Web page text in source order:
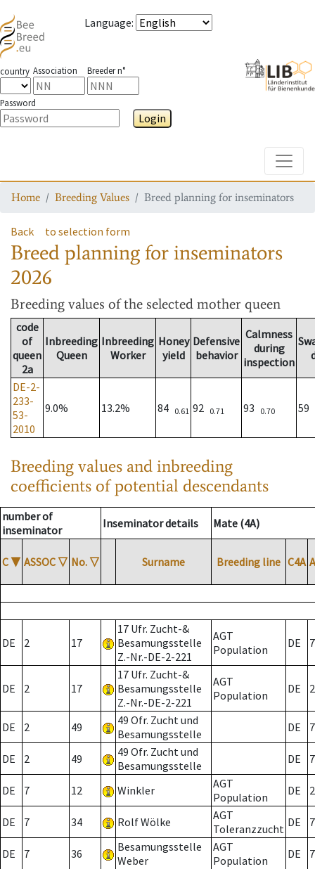
Language:
country Association Breeder n°
Password
Login
Home Breeding Values Breed planning for inseminators
Back to selection form
Breed planning for inseminators
2026
Breeding values of the selected mother queen
code
of
queen
2a
Inbreeding
Queen
Inbreeding
Worker
Honey
yield
Defensive
behavior
Calmness
during
inspection
DE-2-
233-
53-
2010
9.0% 13.2% 84 0.61 92 0.71 93 0.70 59
Breeding values and inbreeding
coefficients of potential descendants
number of
inseminator
Inseminator details Mate (4A)
C ▼ ASSOC ▽ No. ▽ Surname Breeding line C4A
DE 2 17
17 Ufr. Zucht-&
Besamungsstelle
Z.-Nr.-DE-2-221
AGT
Population
DE 7
DE 2 17
17 Ufr. Zucht-&
Besamungsstelle
Z.-Nr.-DE-2-221
AGT
Population
DE 2
DE 2 49
49 Ofr. Zucht und
Besamungsstelle
DE 7
DE 2 49
49 Ofr. Zucht und
Besamungsstelle
DE 7
DE 7 12 Winkler
AGT
Population
DE 2
DE 7 34 Rolf Wölke
AGT
Toleranzzucht DE 7
DE 7 36
Besamungsstelle
Weber
AGT
Population
DE 7